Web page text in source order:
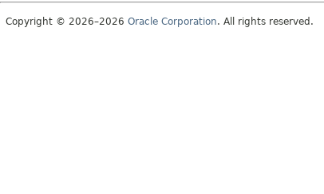
Copyright © 2026–2026 Oracle Corporation. All rights reserved.